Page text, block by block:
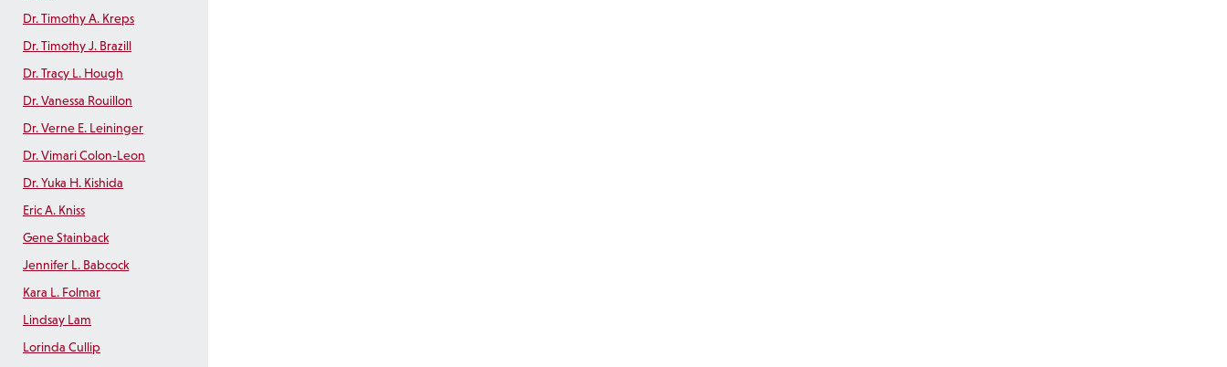
Dr. Timothy A. Kreps
Dr. Timothy J. Brazill
Dr. Tracy L. Hough
Dr. Vanessa Rouillon
Dr. Verne E. Leininger
Dr. Vimari Colon-Leon
Dr. Yuka H. Kishida
Eric A. Kniss
Gene Stainback
Jennifer L. Babcock
Kara L. Folmar
Lindsay Lam
Lorinda Cullip